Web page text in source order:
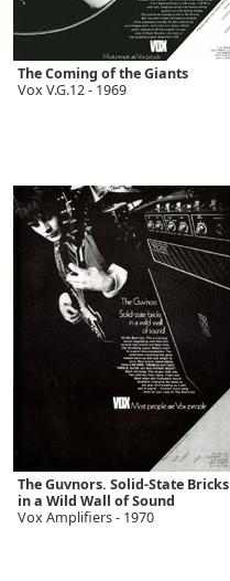
The Coming of the Giants
Vox V.G.12 - 1969
The Guvnors. Solid-State Bricks
in a Wild Wall of Sound
Vox Amplifiers - 1970